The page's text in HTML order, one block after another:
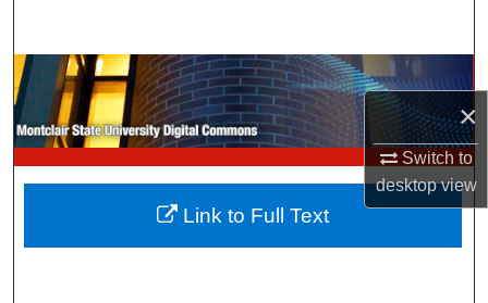
×
Switch to
desktopview
Browse Collections
My Account
About
Digital Commons Network™
Link to Full Text